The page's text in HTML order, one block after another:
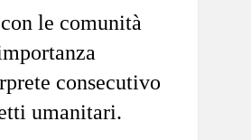
le comunità
consecutivo
umanitari.